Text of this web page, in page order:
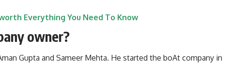
Everything You Need To Know
owner?
Gupta and Sameer Mehta. He started the boAt company in